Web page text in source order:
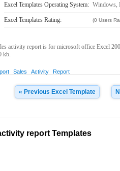
Excel Templates Operating System: Windows,
Excel Templates Rating: (0 Users
activity report is for microsoft office Excel
kb.
Sales Activity Report
« Previous Excel Template
report Templates